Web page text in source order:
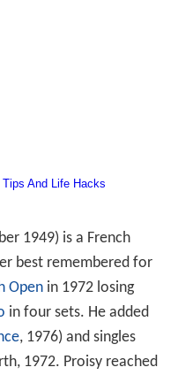
1949) is a French
best remembered for
Openin 1972 losing
in four sets. He added
, 1976) and singles
1972. Proisy reached